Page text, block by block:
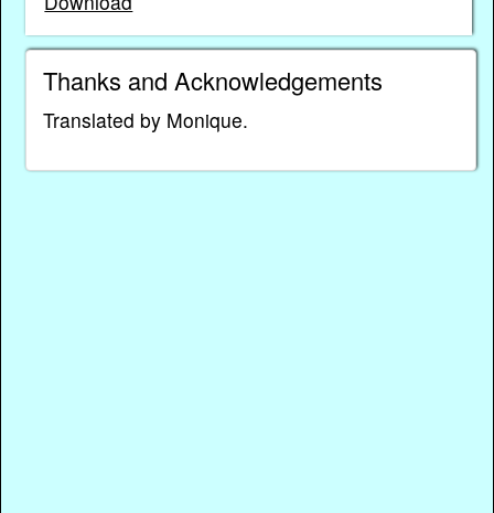
Thanks and Acknowledgements
Translated by Monique.